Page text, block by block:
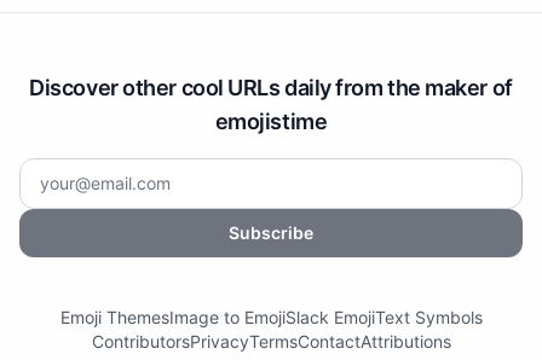
Discover other cool URLs daily from the maker of
emojistime
Subscribe
Emoji ThemesImage to EmojiSlack EmojiText Symbols
ContributorsPrivacyTermsContactAttributions